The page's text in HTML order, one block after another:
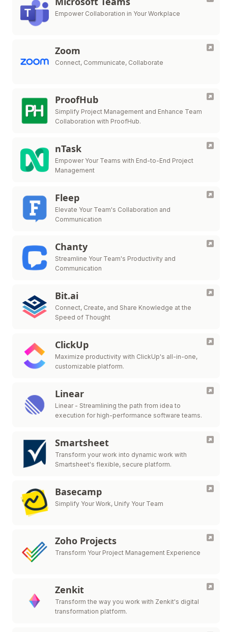
Empower Collaboration in Your Workplace
Zoom
Connect, Communicate, Collaborate
ProofHub
Simplify Project Management and Enhance Team
Collaboration with ProofHub.
nTask
Empower Your Teams with End-to-End Project
Management
Fleep
Elevate Your Team's Collaboration and
Communication
Chanty
Streamline Your Team's Productivity and
Communication
Bit.ai
Connect, Create, and Share Knowledge at the
Speed of Thought
ClickUp
Maximize productivity with ClickUp's all-in-one,
customizable platform.
Linear
Linear - Streamlining the path from idea to
execution for high-performance software teams.
Smartsheet
Transform your work into dynamic work with
Smartsheet's flexible, secure platform.
Basecamp
Simplify Your Work, Unify Your Team
Zoho Projects
Transform Your Project Management Experience
Zenkit
Transform the way you work with Zenkit's digital
transformation platform.